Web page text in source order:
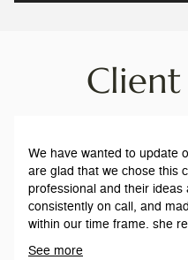
We have wanted to update
are glad that we chose this company.
professional and their ideas are
consistently on call, and
within our time frame. she really cares about the customers,
See more